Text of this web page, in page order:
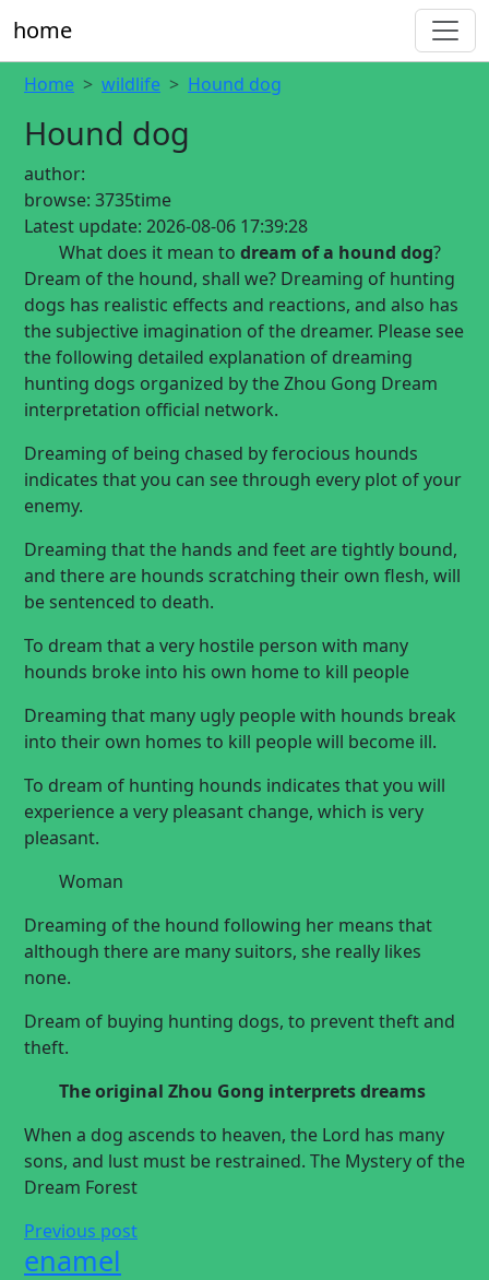
home
Home wildlife Hound dog
Hound dog
author:
browse: 3735time
Latest update: 2026-08-06 17:39:28
What does it mean to dream of a hound dog?
Dream of the hound, shall we? Dreaming of hunting
dogs has realistic effects and reactions, and also has
the subjective imagination of the dreamer. Please see
the following detailed explanation of dreaming
hunting dogs organized by the Zhou Gong Dream
interpretation official network.
Dreaming of being chased by ferocious hounds
indicates that you can see through every plot of your
enemy.
Dreaming that the hands and feet are tightly bound,
and there are hounds scratching their own flesh, will
be sentenced to death.
To dream that a very hostile person with many
hounds broke into his own home to kill people
Dreaming that many ugly people with hounds break
into their own homes to kill people will become ill.
To dream of hunting hounds indicates that you will
experience a very pleasant change, which is very
pleasant.
Woman
Dreaming of the hound following her means that
although there are many suitors, she really likes
none.
Dream of buying hunting dogs, to prevent theft and
theft.
The original Zhou Gong interprets dreams
When a dog ascends to heaven, the Lord has many
sons, and lust must be restrained. The Mystery of the
Dream Forest
Previous post
enamel